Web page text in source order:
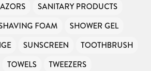
SANITARY PRODUCTS
FOAM
SHOWER GEL
SUNSCREEN
TOOTHBRUSH
TOWELS TWEEZERS